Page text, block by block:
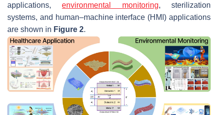
applications,environmental monitoring, sterilization
systems, and human–machine interface (HMI) applications
are shown in Figure 2.